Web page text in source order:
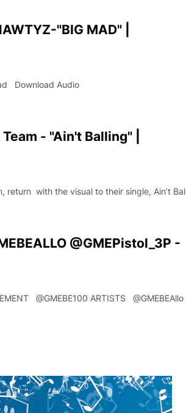
"BIG MAD" |
Download Audio
- "Ain't Balling" |
return with the visual to their single, Ain’t
@GMEPistol_3P -
@GMEBE100 ARTISTS